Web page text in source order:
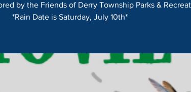
by the Friends of Derry Township Parks &
*Rain Date is Saturday, July 10th*